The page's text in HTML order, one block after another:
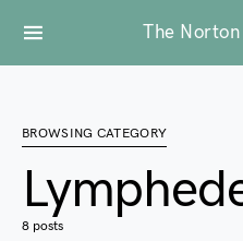
The
BROWSING CATEGORY
8 posts